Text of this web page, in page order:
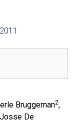
Bruggeman2,
De